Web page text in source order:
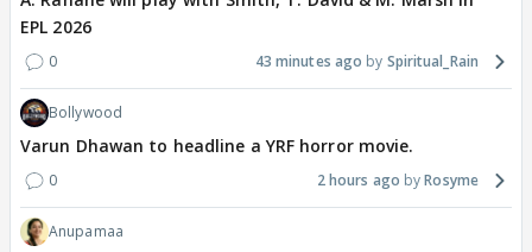
EPL 2026
0 43 minutes ago Spiritual_Rain
Bollywood
Varun Dhawan to headline a YRF horror movie.
0 2 hours ago Rosyme
Anupamaa